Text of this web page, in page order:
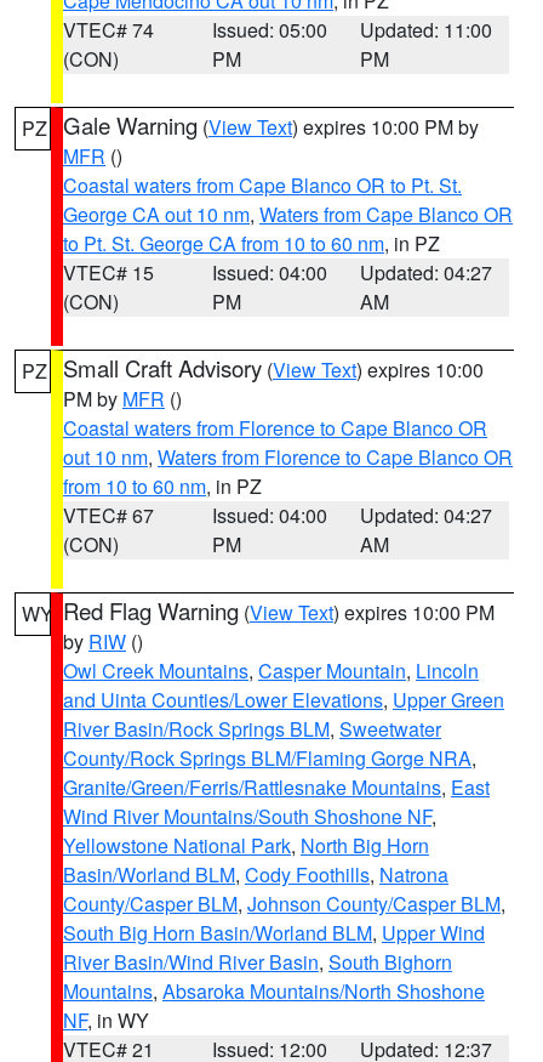
VTEC# 74
(CON)
Issued: 05:00
PM
Updated: 11:00
PM
PZ Gale Warning (View Text) expires 10:00 PM by
MFR ()
Coastal waters from Cape Blanco OR to Pt. St.
George CA out 10 nm, Waters from Cape Blanco OR
to Pt. St. George CA from 10 to 60 nm, in PZ
VTEC# 15
(CON)
Issued: 04:00
PM
Updated: 04:27
AM
PZ Small Craft Advisory (View Text) expires 10:00
PM by MFR ()
Coastal waters from Florence to Cape Blanco OR
out 10 nm, Waters from Florence to Cape Blanco OR
from 10 to 60 nm, in PZ
VTEC# 67
(CON)
Issued: 04:00
PM
Updated: 04:27
AM
WY Red Flag Warning (View Text) expires 10:00 PM
by RIW ()
Owl Creek Mountains, Casper Mountain, Lincoln
and Uinta Counties/Lower Elevations, Upper Green
River Basin/Rock Springs BLM, Sweetwater
County/Rock Springs BLM/Flaming Gorge NRA,
Granite/Green/Ferris/Rattlesnake Mountains, East
Wind River Mountains/South Shoshone NF,
Yellowstone National Park, North Big Horn
Basin/Worland BLM, Cody Foothills, Natrona
County/Casper BLM, Johnson County/Casper BLM,
South Big Horn Basin/Worland BLM, Upper Wind
River Basin/Wind River Basin, South Bighorn
Mountains, Absaroka Mountains/North Shoshone
NF, in WY
VTEC# 21
Issued: 12:00 Updated: 12:37